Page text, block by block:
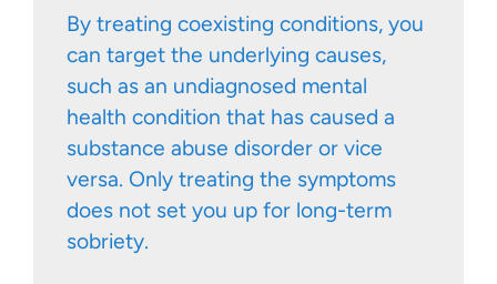
By treating coexisting conditions, you
can target the underlying causes,
such as an undiagnosed mental
health condition that has caused a
substance abuse disorder or vice
versa. Only treating the symptoms
does not set you up for long-term
sobriety.